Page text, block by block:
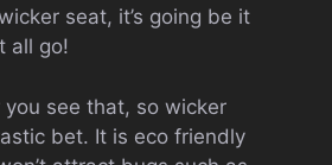
seat, it’s going be it
all go!
see that, so wicker
bet. It is eco friendly